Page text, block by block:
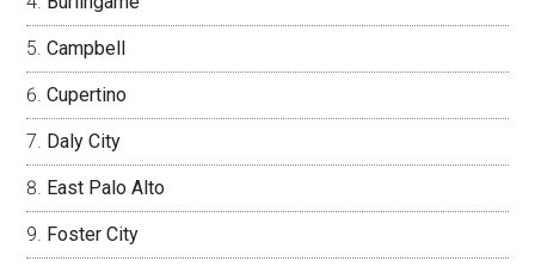
Campbell
Cupertino
Daly City
East Palo Alto
Foster City